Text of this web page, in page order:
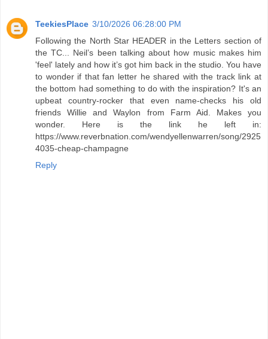
TeekiesPlace 3/10/2026 06:28:00 PM
Following the North Star HEADER in the Letters section of
the TC... Neil’s been talking about how music makes him
'feel' lately and how it’s got him back in the studio. You have
to wonder if that fan letter he shared with the track link at
the bottom had something to do with the inspiration? It's an
upbeat country-rocker that even name-checks his old
friends Willie and Waylon from Farm Aid. Makes you
wonder. Here is the link he left in:
https://www.reverbnation.com/wendyellenwarren/song/2925
4035-cheap-champagne
Reply